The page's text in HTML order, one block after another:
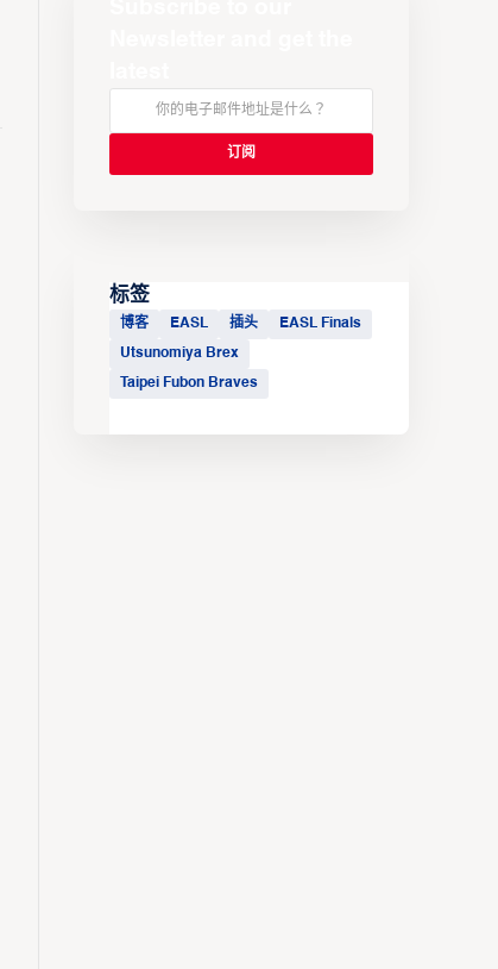
标签
博客 EASL 插头 EASL Finals
Utsunomiya Brex
Taipei Fubon Braves